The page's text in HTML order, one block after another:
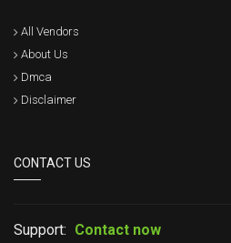
All Vendors
About Us
Dmca
Disclaimer
CONTACT US
Support: Contact now